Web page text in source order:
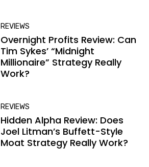
REVIEWS
Overnight Profits Review: Can
Tim Sykes’ “Midnight
Millionaire” Strategy Really
Work?
REVIEWS
Hidden Alpha Review: Does
Joel Litman’s Buffett-Style
Moat Strategy Really Work?